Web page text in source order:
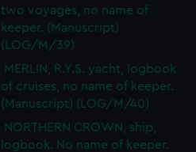
two voyages, no name of
keeper. (Manuscript)
(LOG/M/39)
MERLIN, R.Y.S. yacht, logbook
of cruises, no name of keeper.
(Manuscript) (LOG/M/40)
NORTHERN CROWN, ship,
logbook. No name of keeper.